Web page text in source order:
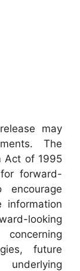
may
The
Act of 1995
forward-
information
looking
future